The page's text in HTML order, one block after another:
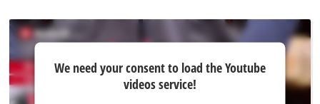
We
need
your
We need your consent to load the Youtube
videos service!